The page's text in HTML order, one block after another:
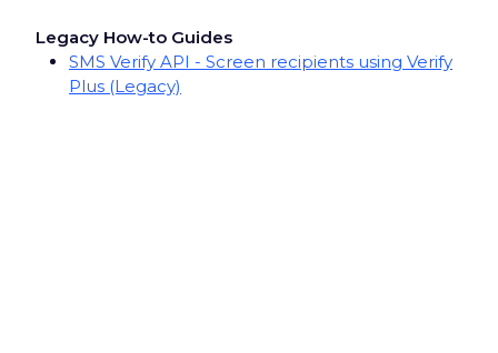
Legacy How-to Guides
SMS Verify API - Screen recipients using Verify
Plus (Legacy)